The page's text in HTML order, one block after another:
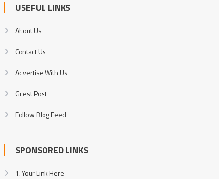
USEFUL LINKS
About Us
Contact Us
Advertise With Us
Guest Post
Follow Blog Feed
SPONSORED LINKS
1. Your Link Here